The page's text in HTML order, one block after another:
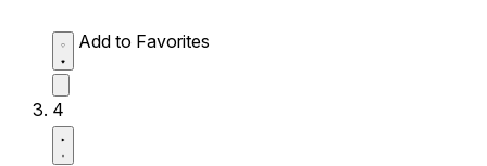
Add to Favorites
4